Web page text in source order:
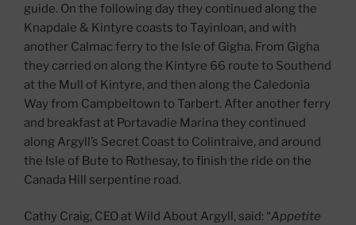
guide. On the following day they continued along the
Knapdale & Kintyre coasts to Tayinloan, and with
another Calmac ferry to the Isle of Gigha. From Gigha
they carried on along the Kintyre 66 route to Southend
at the Mull of Kintyre, and then along the Caledonia
Way from Campbeltown to Tarbert. After another ferry
and breakfast at Portavadie Marina they continued
along Argyll’s Secret Coast to Colintraive, and around
the Isle of Bute to Rothesay, to finish the ride on the
Canada Hill serpentine road.
Cathy Craig, CEO at Wild About Argyll, said: “Appetite